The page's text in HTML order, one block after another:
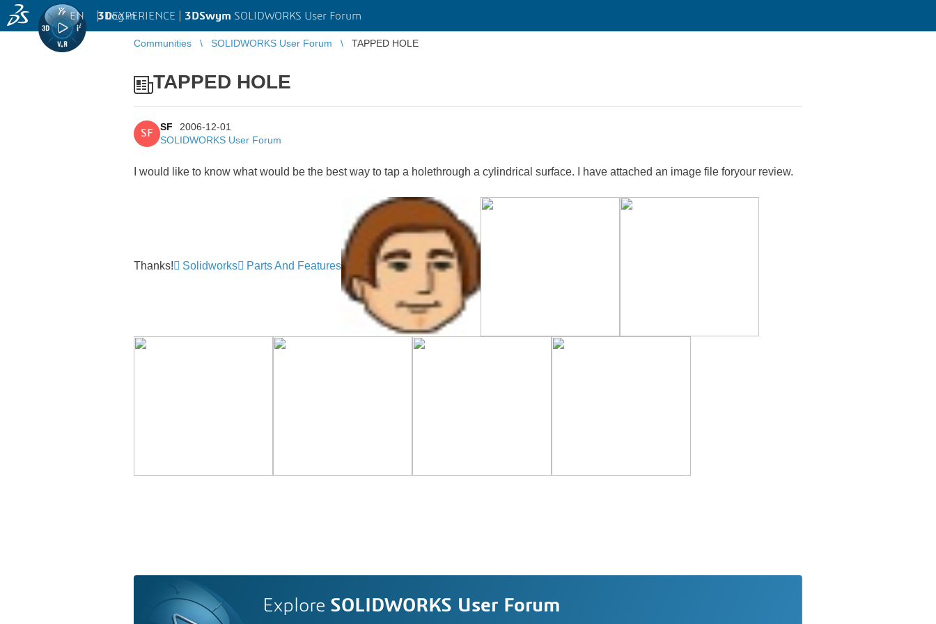
3DEXPERIENCE | 3DSwym SOLIDWORKS User Forum
EN | Log in
Communities SOLIDWORKS User Forum TAPPED HOLE
TAPPED HOLE
SF
SF
2006-12-01
SOLIDWORKS User Forum
I would like to know what would be the best way to tap a holethrough a cylindrical surface. I have attached an image file foryour review.
Thanks! Solidworks Parts And Features
Explore SOLIDWORKS User Forum